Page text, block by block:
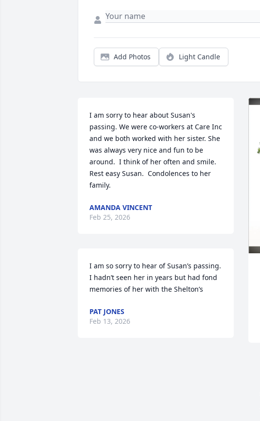
Add Photos Light Candle
I am sorry to hear about Susan's
passing. We were co-workers at Care Inc
and we both worked with her sister. She
was always very nice and fun to be
around.  I think of her often and smile.
Rest easy Susan.  Condolences to her
family.
AMANDA VINCENT
Feb 25, 2026
I am so sorry to hear of Susan’s passing.
I hadn’t seen her in years but had fond
memories of her with the Shelton’s
PAT JONES
Feb 13, 2026